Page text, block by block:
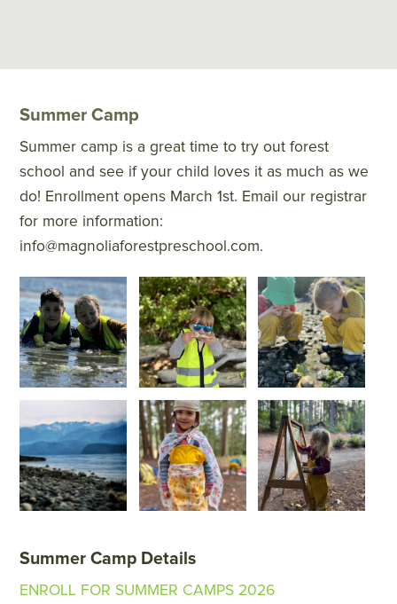
Summer Camp
Summer camp is a great time to try out forest
school and see if your child loves it as much as we
do! Enrollment opens March 1st. Email our registrar
for more information:
info@magnoliaforestpreschool.com.
Summer Camp Details
ENROLL FOR SUMMER CAMPS 2026